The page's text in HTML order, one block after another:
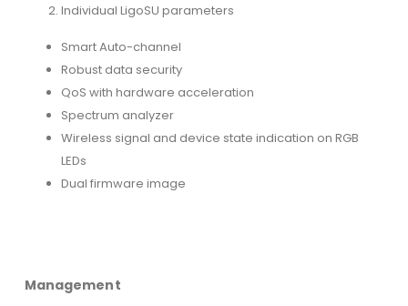
Individual LigoSU parameters
Smart Auto-channel
Robust data security
QoS with hardware acceleration
Spectrum analyzer
Wireless signal and device state indication on RGB
LEDs
Dual firmware image
Management